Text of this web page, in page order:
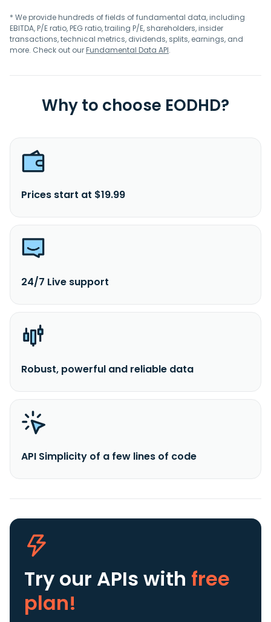
* We provide hundreds of fields of fundamental data, including
EBITDA, P/E ratio, PEG ratio, trailing P/E, shareholders, insider
transactions, technical metrics, dividends, splits, earnings, and
more. Check out ourFundamental Data API.
Why to choose EODHD?
Prices start at $19.99
24/7 Live support
Robust, powerful and reliable data
API Simplicity of a few lines of code
Try our APIs with free
plan!